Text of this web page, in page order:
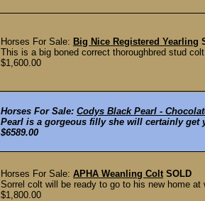
Horses For Sale: Big Nice Registered Yearling
This is a big boned correct thoroughbred stud
$1,600.00
Horses For Sale: Codys Black Pearl -
Pearl is a gorgeous filly she will certainly get
$6589.00
Horses For Sale: APHA Weanling Colt SOLD
Sorrel colt will be ready to go to his new home
$1,800.00